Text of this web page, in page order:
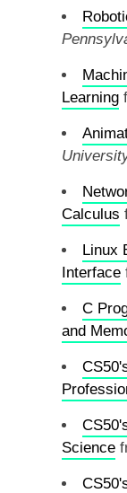
Learning
Calculus
Linux
Interface
C
and
Science